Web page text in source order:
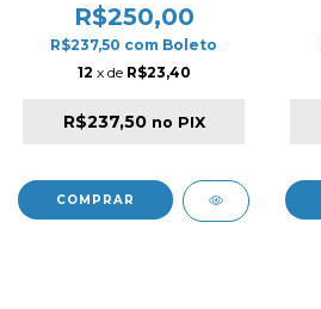
R$250,00
R$237,50 com Boleto
12 x de R$23,40
R$237,50 no PIX